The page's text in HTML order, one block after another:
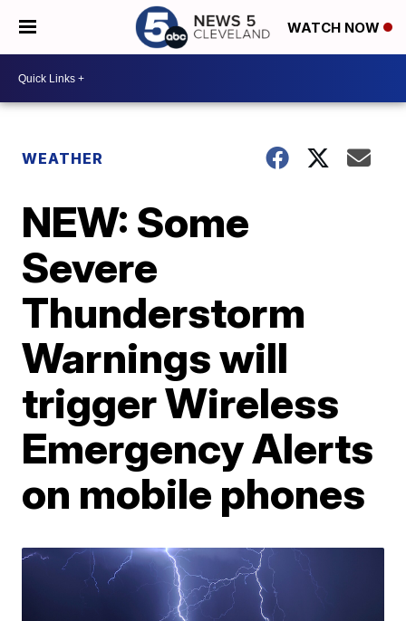
WATCH NOW
WEATHER
NEW: Some
Severe
Thunderstorm
Warnings will
trigger Wireless
Emergency Alerts
on mobile phones